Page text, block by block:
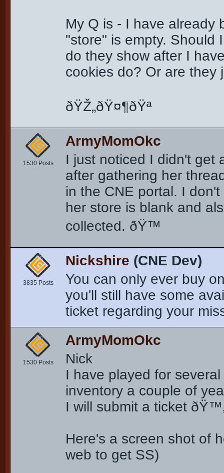
My Q is - I have already
"store" is empty. Should
do they show after I
cookies do? Or are they
ðŸŽ„ðŸ¤¶ðŸª
1530 Posts
ArmyMomOkc
I just noticed I didn't get
after gathering her
in the CNE portal. I
her store is blank and
collected. ðŸ™
3835 Posts
Nickshire (CNE Dev)
You can only ever buy
you'll still have some
ticket regarding your
1530 Posts
ArmyMomOkc
Nick
I have played for
inventory a couple of
I will submit a ticket
Here's a screen shot of
web to get SS)